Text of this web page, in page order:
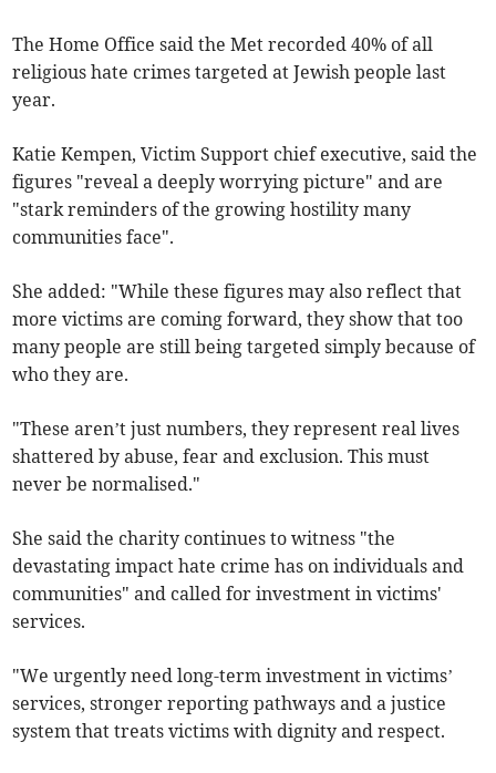
The Home Office said the Met recorded 40% of all
religious hate crimes targeted at Jewish people last
year.
Katie Kempen, Victim Support chief executive, said the
figures "reveal a deeply worrying picture" and are
"stark reminders of the growing hostility many
communities face".
She added: "While these figures may also reflect that
more victims are coming forward, they show that too
many people are still being targeted simply because of
who they are.
"These aren’t just numbers, they represent real lives
shattered by abuse, fear and exclusion. This must
never be normalised."
She said the charity continues to witness "the
devastating impact hate crime has on individuals and
communities" and called for investment in victims'
services.
"We urgently need long-term investment in victims’
services, stronger reporting pathways and a justice
system that treats victims with dignity and respect.